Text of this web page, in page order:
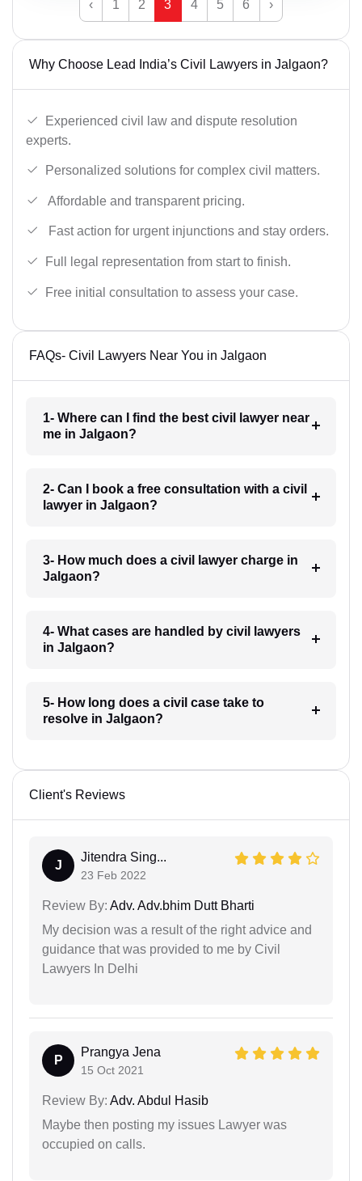
‹ 1 2 3 4 5 6 ›
Why Choose Lead India’s Civil Lawyers in Jalgaon?
Experienced civil law and dispute resolution
experts.
Personalized solutions for complex civil matters.
Affordable and transparent pricing.
Fast action for urgent injunctions and stay orders.
Full legal representation from start to finish.
Free initial consultation to assess your case.
FAQs- Civil Lawyers Near You in Jalgaon
1- Where can I find the best civil lawyer near
me in Jalgaon?
2- Can I book a free consultation with a civil
lawyer in Jalgaon?
3- How much does a civil lawyer charge in
Jalgaon?
4- What cases are handled by civil lawyers
in Jalgaon?
5- How long does a civil case take to
resolve in Jalgaon?
Client's Reviews
J
Jitendra Sing...
23 Feb 2022
Review By: Adv. Adv.bhim Dutt Bharti
My decision was a result of the right advice and
guidance that was provided to me by Civil
Lawyers In Delhi
P
Prangya Jena
15 Oct 2021
Review By: Adv. Abdul Hasib
Maybe then posting my issues Lawyer was
occupied on calls.